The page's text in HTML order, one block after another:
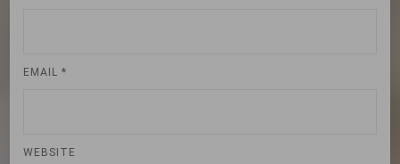
EMAIL*
WEBSITE